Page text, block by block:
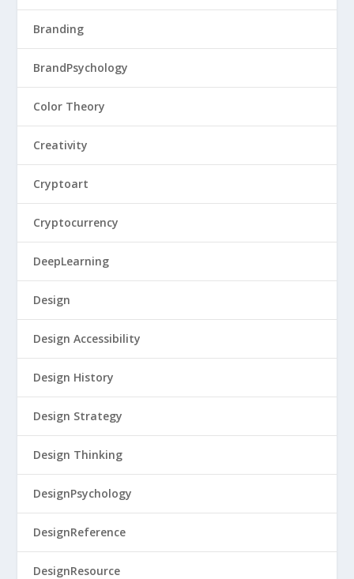
Branding
BrandPsychology
Color Theory
Creativity
Cryptoart
Cryptocurrency
DeepLearning
Design
Design Accessibility
Design History
Design Strategy
Design Thinking
DesignPsychology
DesignReference
DesignResource